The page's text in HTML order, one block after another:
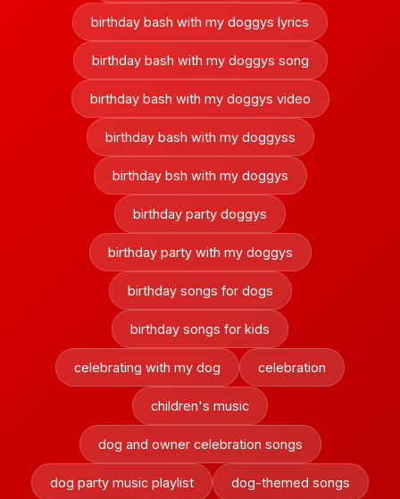
birthday bash with my doggys lyrics
birthday bash with my doggys song
birthday bash with my doggys video
birthday bash with my doggyss
birthday bsh with my doggys
birthday party doggys
birthday party with my doggys
birthday songs for dogs
birthday songs for kids
celebrating with my dog celebration
children's music
dog and owner celebration songs
dog party music playlist dog-themed songs